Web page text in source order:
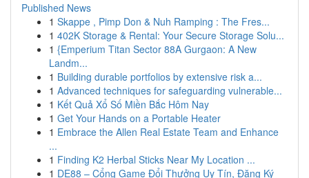
Published News
1 Skappe , Pimp Don & Nuh Ramping : The Fres...
1 402K Storage & Rental: Your Secure Storage Solu...
1 {Emperium Titan Sector 88A Gurgaon: A New
Landm...
1 Building durable portfolios by extensive risk a...
1 Advanced techniques for safeguarding vulnerable...
1 Kết Quả Xổ Số Miền Bắc Hôm Nay
1 Get Your Hands on a Portable Heater
1 Embrace the Allen Real Estate Team and Enhance
...
1 Finding K2 Herbal Sticks Near My Location ...
1 DE88 – Cổng Game Đổi Thưởng Uy Tín, Đăng Ký